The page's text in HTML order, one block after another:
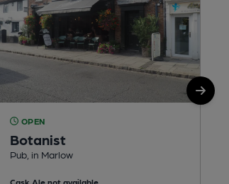
OPEN
Botanist
Pub, in Marlow
Cask Ale not available